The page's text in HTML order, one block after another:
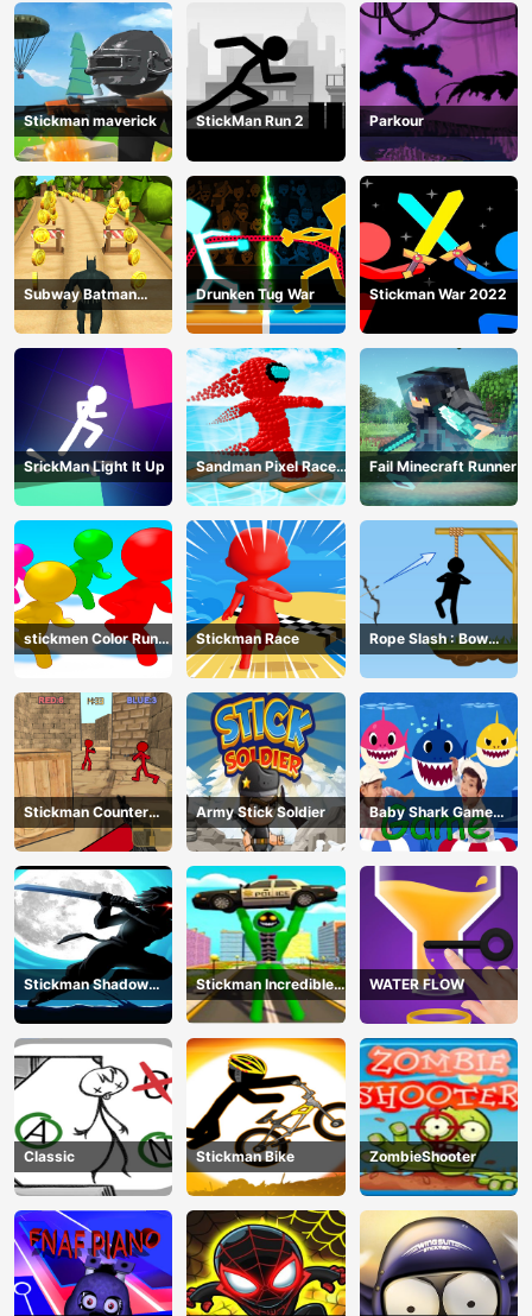
Stickman maverick StickMan Run 2 Parkour
Subway Batman
Runner
Drunken Tug War Stickman War 2022
SrickMan Light It Up
Sandman Pixel Race
3D
Fail Minecraft Runner
stickmen Color Run
Switch
Stickman Race
Rope Slash : Bow
Master
Stickman Counter
Terror Shooter
Army Stick Soldier
Baby Shark Game
Online
Stickman Shadow
Ninja Force
Stickman Incredible
Monster Hero City
Fight
WATER FLOW
Classic Stickman Bike ZombieShooter